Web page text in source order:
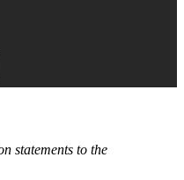
statements to the